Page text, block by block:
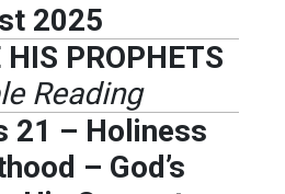
2025
HIS PROPHETS
Reading
21 – Holiness
– God’s